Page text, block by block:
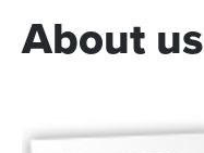
About us